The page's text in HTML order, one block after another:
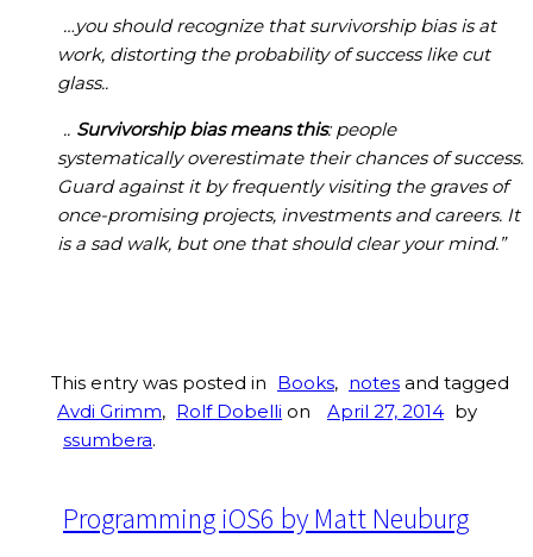
…you should recognize that survivorship bias is at
work, distorting the probability of success like cut
glass..
.. Survivorship bias means this: people
systematically overestimate their chances of success.
Guard against it by frequently visiting the graves of
once-promising projects, investments and careers. It
is a sad walk, but one that should clear your mind.”
This entry was posted in Books, notes and tagged
Avdi Grimm, Rolf Dobelli on April 27, 2014 by
ssumbera.
Programming iOS6 by Matt Neuburg